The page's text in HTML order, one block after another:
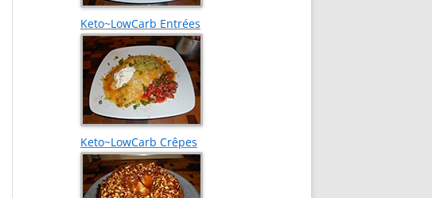
Keto~LowCarb Entrées
Keto~LowCarb Crêpes